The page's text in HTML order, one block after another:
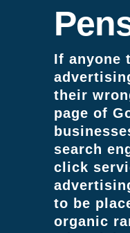
If anyone
their
page of
search
click
to be
organic